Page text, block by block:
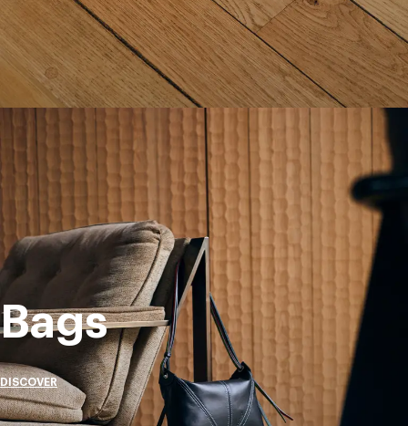
Bags
DISCOVER